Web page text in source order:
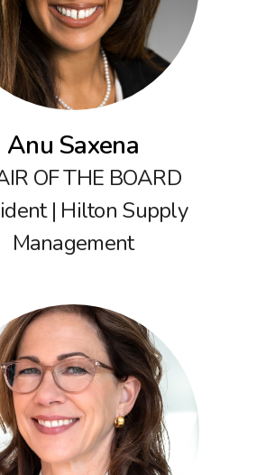
Anu Saxena
OF THE BOARD
| Hilton Supply
Management